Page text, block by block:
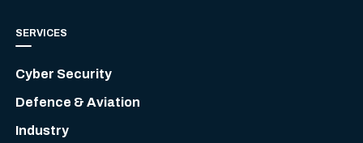
SERVICES
Cyber Security
Defence & Aviation
Industry